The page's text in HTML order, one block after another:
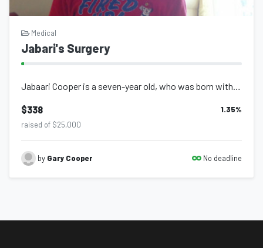
Medical
Jabari's Surgery
Jabaari Cooper is a seven-year old, who was born with, what appears to be, Marfa...
$338 1.35%
raised of $25,000
by Gary Cooper No deadline